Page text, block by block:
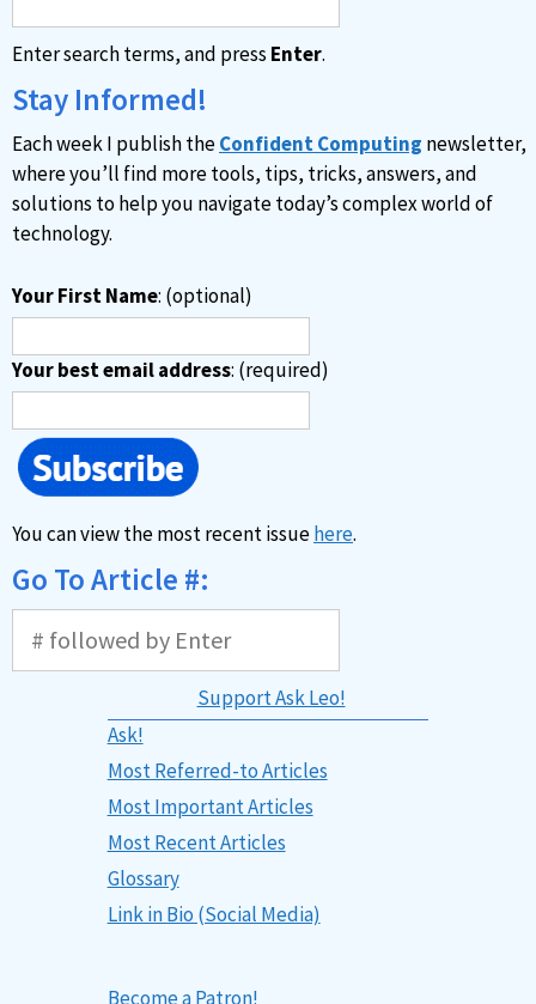
Enter search terms, and press Enter.
Stay Informed!
Each week I publish theConfident Computing newsletter,
where you’ll find more tools, tips, tricks, answers, and
solutions to help you navigate today’s complex world of
technology.
Your First Name: (optional)
Your best email address: (required)
You can view the most recent issuehere.
Go To Article #:
Support Ask Leo!
Ask!
Most Referred-to Articles
Most Important Articles
Most Recent Articles
Glossary
Link in Bio (Social Media)
Become a Patron!